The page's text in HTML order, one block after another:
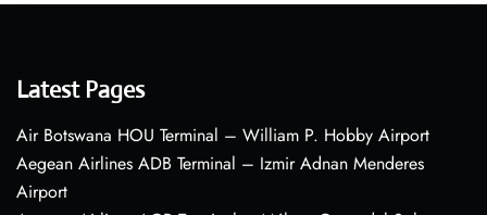
Latest Pages
Air Botswana HOU Terminal – William P. Hobby Airport
Aegean Airlines ADB Terminal – Izmir Adnan Menderes
Airport